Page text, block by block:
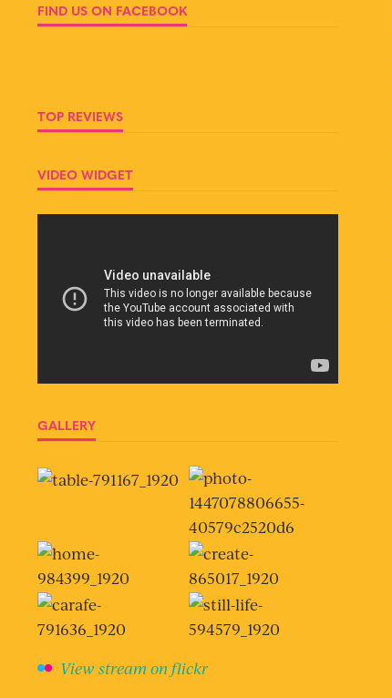
FIND US ON FACEBOOK
TOP REVIEWS
VIDEO WIDGET
GALLERY
View stream on flickr